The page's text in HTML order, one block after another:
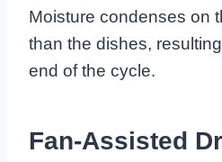
Moisture condenses on
than the dishes,
end of the cycle.
Fan-Assisted